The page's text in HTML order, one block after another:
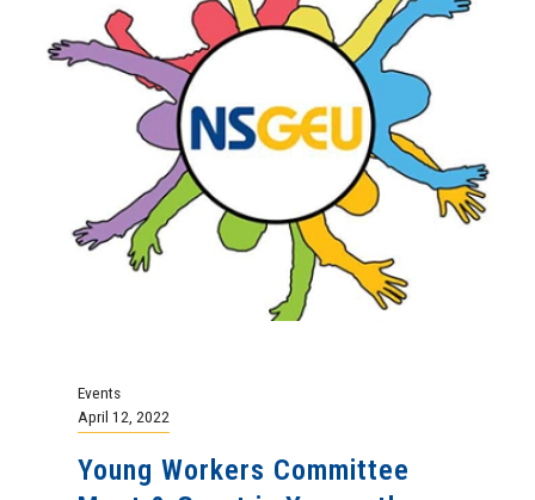
Events
April 12, 2022
Young Workers Committee